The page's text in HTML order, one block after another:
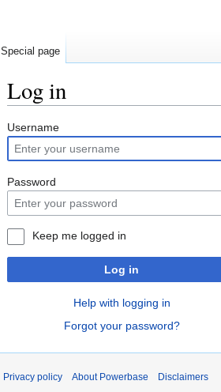
Log in
Jump
to
navigation
Jump
to
search
Username
Password
Keep me logged in
Log in
Help with logging in
Forgot your password?
Special page
Privacy policy About Powerbase Disclaimers